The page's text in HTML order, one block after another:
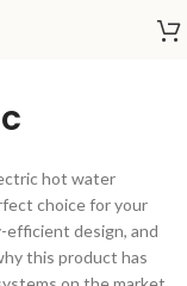
hot water
choice for your
efficient design, and
this product has